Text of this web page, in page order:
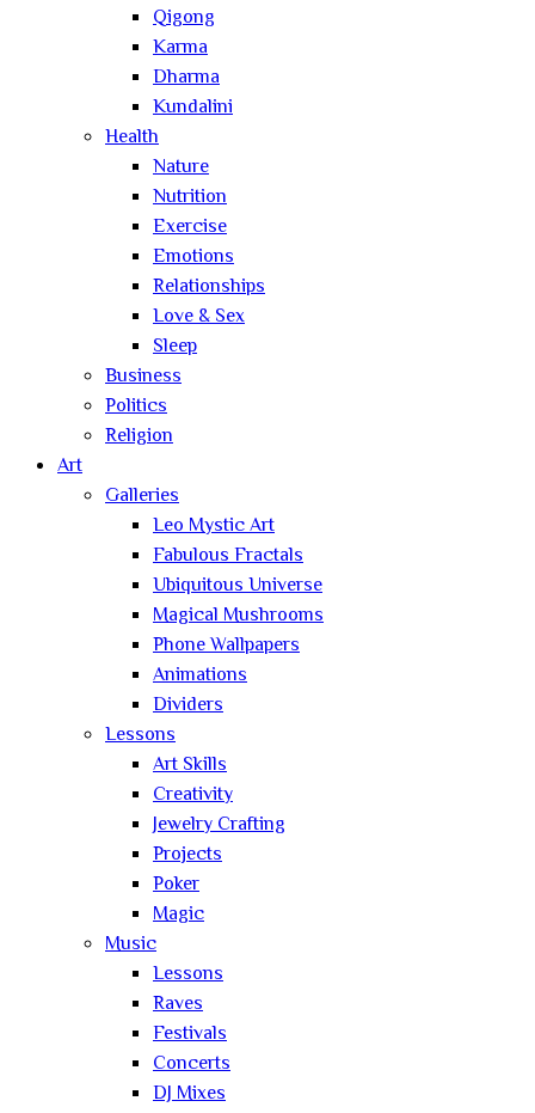
Qigong
Karma
Dharma
Kundalini
Health
Nature
Nutrition
Exercise
Emotions
Relationships
Love & Sex
Sleep
Business
Politics
Religion
Art
Galleries
Leo Mystic Art
Fabulous Fractals
Ubiquitous Universe
Magical Mushrooms
Phone Wallpapers
Animations
Dividers
Lessons
Art Skills
Creativity
Jewelry Crafting
Projects
Poker
Magic
Music
Lessons
Raves
Festivals
Concerts
DJ Mixes